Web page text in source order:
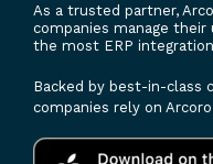
As a trusted partner,
companies manage
the most ERP
Backed by best-in-class
companies rely on